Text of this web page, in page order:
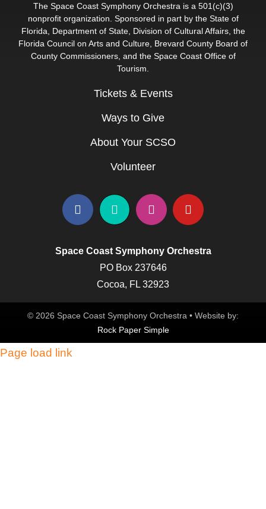
The Space Coast Symphony Orchestra is a 501(c)(3)
nonprofit organization. Sponsored in part by the State of
Florida, Department of State, Division of Cultural Affairs, the
Florida Council on Arts and Culture, Brevard County Board of
County Commissioners, and the Space Coast Office of
Tourism.
Tickets & Events
Ways to Give
About Your SCSO
Volunteer
Space Coast Symphony Orchestra
PO Box 237646
Cocoa, FL 32923
© 2026 Space Coast Symphony Orchestra • Website by:
Rock Paper Simple
Page load link